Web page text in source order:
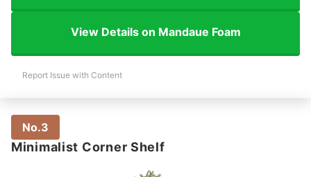
View Details on Mandaue Foam
Report Issue with Content
No.3
Minimalist Corner Shelf